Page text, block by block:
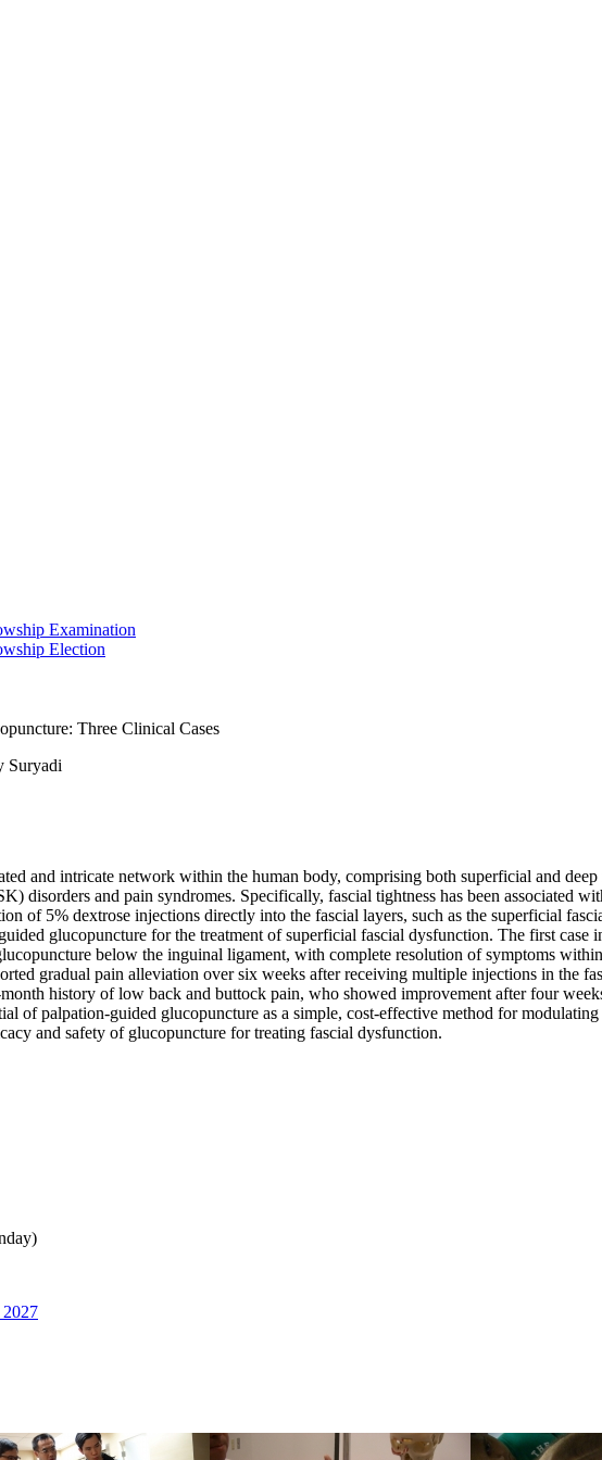
Examination
Election
Three Clinical Cases
Suryadi
and intricate network within the human body, comprising both superficial and
disorders and pain syndromes. Specifically, fascial tightness has been associated
of 5% dextrose injections directly into the fascial layers, such as the superficial
glucopuncture for the treatment of superficial fascial dysfunction. The first
below the inguinal ligament, with complete resolution of symptoms
gradual pain alleviation over six weeks after receiving multiple injections in the
history of low back and buttock pain, who showed improvement after four
of palpation-guided glucopuncture as a simple, cost-effective method for
and safety of glucopuncture for treating fascial dysfunction.